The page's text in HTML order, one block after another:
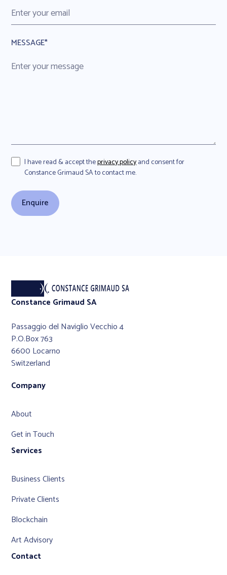
MESSAGE*
I have read & accept theprivacy policyand consent for
Constance Grimaud SA to contact me.
Constance Grimaud SA
Passaggio del Naviglio Vecchio 4
P.O.Box 763
6600 Locarno
Switzerland
Company
About
Get in Touch
Services
Business Clients
Private Clients
Blockchain
Art Advisory
Contact